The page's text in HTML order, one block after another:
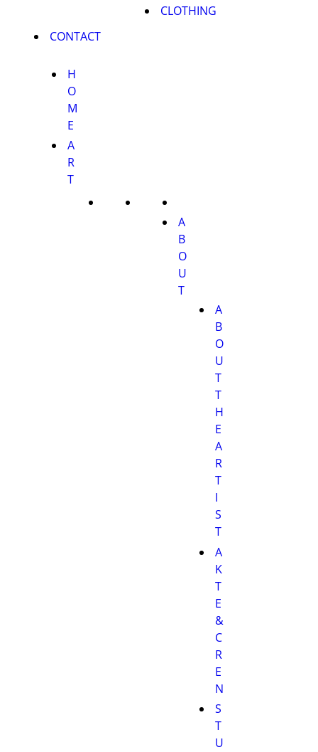
CLOTHING
CONTACT
H
O
M
E
A
R
T
A
B
O
U
T
A
B
O
U
T
T
H
E
A
R
T
I
S
T
A
K
T
E
&
C
R
E
N
S
T
U